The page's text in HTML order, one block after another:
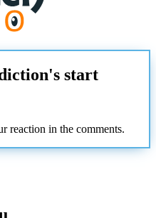
start
reaction in the comments.